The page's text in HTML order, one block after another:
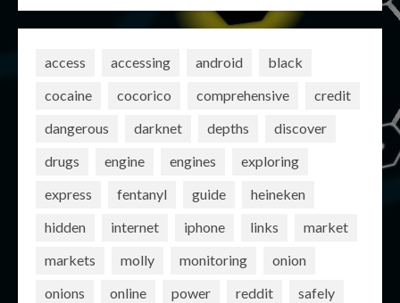
access accessing android
black
cocaine
cocorico comprehensive
credit
dangerous
darknet depths
discover
drugs
engine engines
exploring
express
fentanyl guide
heineken
hidden
internet iphone links
market
markets
molly monitoring
onion
onions
online power reddit safely